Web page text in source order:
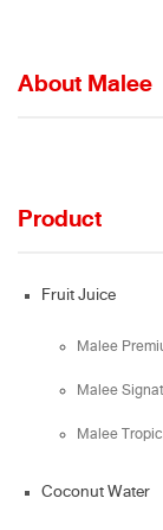
About Malee
Product
Fruit Juice
Malee
Malee
Malee
Coconut Water